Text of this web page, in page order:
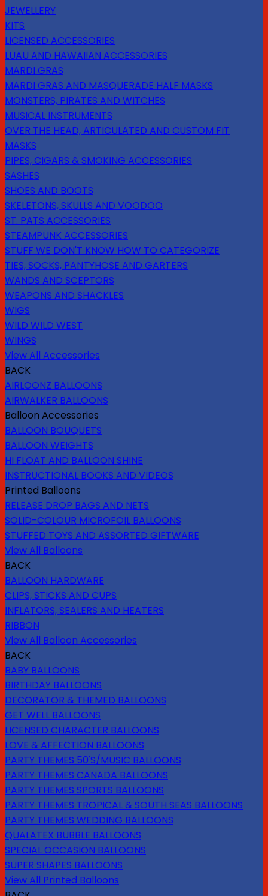
JEWELLERY
KITS
LICENSED ACCESSORIES
LUAU AND HAWAIIAN ACCESSORIES
MARDI GRAS
MARDI GRAS AND MASQUERADE HALF MASKS
MONSTERS, PIRATES AND WITCHES
MUSICAL INSTRUMENTS
OVER THE HEAD, ARTICULATED AND CUSTOM FIT
MASKS
PIPES, CIGARS & SMOKING ACCESSORIES
SASHES
SHOES AND BOOTS
SKELETONS, SKULLS AND VOODOO
ST. PATS ACCESSORIES
STEAMPUNK ACCESSORIES
STUFF WE DON'T KNOW HOW TO CATEGORIZE
TIES, SOCKS, PANTYHOSE AND GARTERS
WANDS AND SCEPTORS
WEAPONS AND SHACKLES
WIGS
WILD WILD WEST
WINGS
View All Accessories
BACK
AIRLOONZ BALLOONS
AIRWALKER BALLOONS
Balloon Accessories
BALLOON BOUQUETS
BALLOON WEIGHTS
HI FLOAT AND BALLOON SHINE
INSTRUCTIONAL BOOKS AND VIDEOS
Printed Balloons
RELEASE DROP BAGS AND NETS
SOLID-COLOUR MICROFOIL BALLOONS
STUFFED TOYS AND ASSORTED GIFTWARE
View All Balloons
BACK
BALLOON HARDWARE
CLIPS, STICKS AND CUPS
INFLATORS, SEALERS AND HEATERS
RIBBON
View All Balloon Accessories
BACK
BABY BALLOONS
BIRTHDAY BALLOONS
DECORATOR & THEMED BALLOONS
GET WELL BALLOONS
LICENSED CHARACTER BALLOONS
LOVE & AFFECTION BALLOONS
PARTY THEMES 50'S/MUSIC BALLOONS
PARTY THEMES CANADA BALLOONS
PARTY THEMES SPORTS BALLOONS
PARTY THEMES TROPICAL & SOUTH SEAS BALLOONS
PARTY THEMES WEDDING BALLOONS
QUALATEX BUBBLE BALLOONS
SPECIAL OCCASION BALLOONS
SUPER SHAPES BALLOONS
View All Printed Balloons